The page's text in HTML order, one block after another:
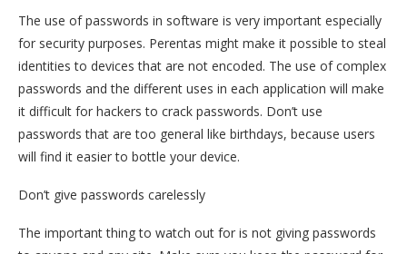
The use of passwords in software is very important especially
for security purposes. Perentas might make it possible to steal
identities to devices that are not encoded. The use of complex
passwords and the different uses in each application will make
it difficult for hackers to crack passwords. Don’t use
passwords that are too general like birthdays, because users
will find it easier to bottle your device.
Don’t give passwords carelessly
The important thing to watch out for is not giving passwords